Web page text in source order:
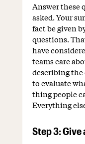
Answer these
asked. Your
fact be given
questions.
have
teams care
describing the
to evaluate
thing people
Everything
Step 3: